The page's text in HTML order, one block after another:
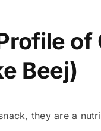
of
Beej)
they are a